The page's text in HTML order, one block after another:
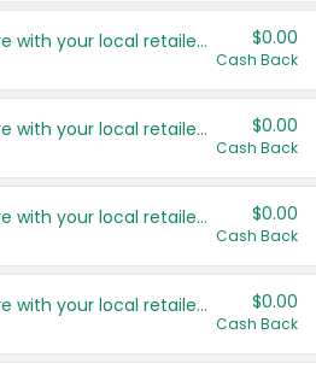
Save even more with your local retailers $0.00
Cash Back
Save even more with your local retailers $0.00
Cash Back
Save even more with your local retailers $0.00
Cash Back
Save even more with your local retailers $0.00
Cash Back